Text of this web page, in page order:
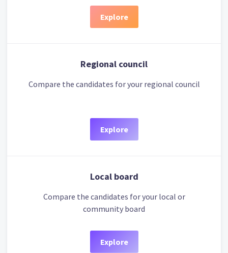
Explore
Regional council
Compare the candidates for your regional council
Explore
Local board
Compare the candidates for your local or
community board
Explore